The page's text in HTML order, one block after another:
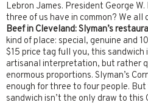
Lebron James. President George
three of us have in common? We all
Beef in Cleveland: Slyman’s
kind of place: special, genuine and
$15 price tag full you, this sandwich
artisanal interpretation, but rather
enormous proportions. Slyman’s
enough for three to four people. But
sandwich isn’t the only draw to this